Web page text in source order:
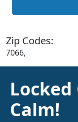
Zip Codes:
7066,
Locked
Calm!